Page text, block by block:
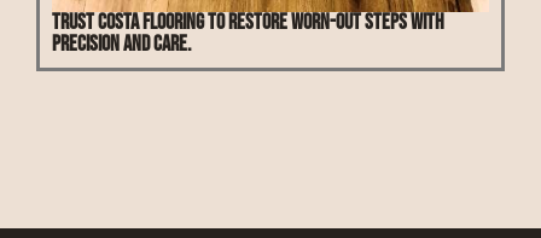
Trust Costa Flooring to restore worn-out steps with
precision and care.